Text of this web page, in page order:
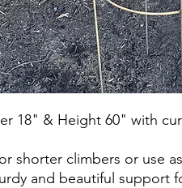
18" & Height 60" with
shorter climbers or use
and beautiful support